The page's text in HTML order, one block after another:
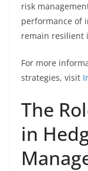
risk
performance of
remain resilient
For more
strategies, visit
The
in